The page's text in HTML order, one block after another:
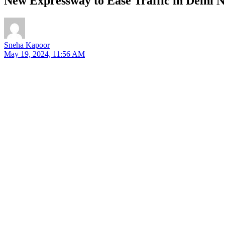
Sneha Kapoor
May 19, 2024, 11:56 AM